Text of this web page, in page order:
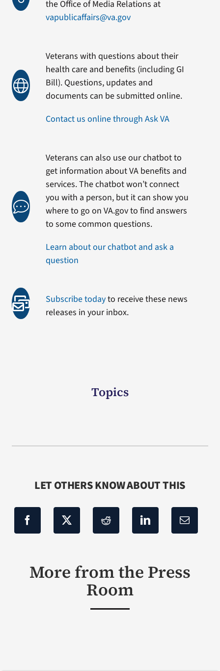
the Office of Media Relations at
vapublicaffairs@va.gov
Veterans with questions about their
health care and benefits (including GI
Bill). Questions, updates and
documents can be submitted online.
Contact us online through Ask VA
Veterans can also use our chatbot to
get information about VA benefits and
services. The chatbot won’t connect
you with a person, but it can show you
where to go on VA.gov to find answers
to some common questions.
Learn about our chatbot and ask a
question
Subscribe todayto receive these news
releases in your inbox.
Topics
LET OTHERS KNOW ABOUT THIS
More from the Press
Room